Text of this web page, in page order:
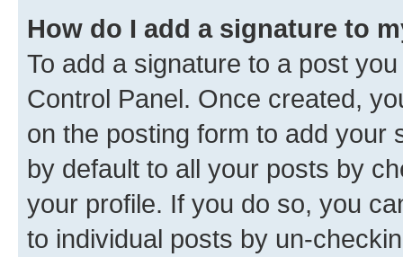
How do I add a signature to
To add a signature to a post
Control Panel. Once created,
on the posting form to add your
by default to all your posts by
your profile. If you do so, you
to individual posts by un-